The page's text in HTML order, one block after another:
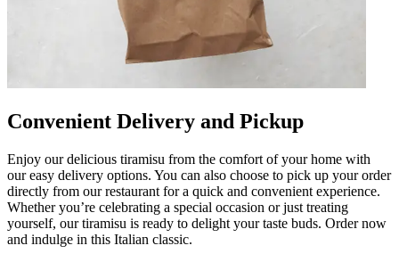
Convenient Delivery and Pickup
Enjoy our delicious tiramisu from the comfort of your home with
our easy delivery options. You can also choose to pick up your order
directly from our restaurant for a quick and convenient experience.
Whether you’re celebrating a special occasion or just treating
yourself, our tiramisu is ready to delight your taste buds. Order now
and indulge in this Italian classic.